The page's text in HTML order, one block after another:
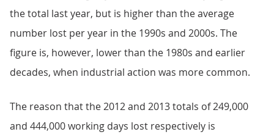
the total last year, but is higher than the average
number lost per year in the 1990s and 2000s. The
figure is, however, lower than the 1980s and earlier
decades, when industrial action was more common.
The reason that the 2012 and 2013 totals of 249,000
and 444,000 working days lost respectively is